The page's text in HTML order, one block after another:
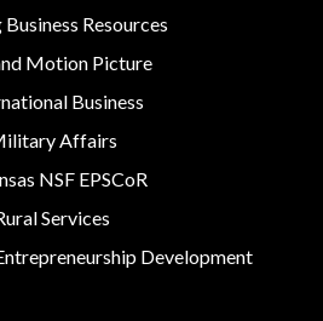
Resources
Motion Picture
Business
Affairs
NSF EPSCoR
Services
Development